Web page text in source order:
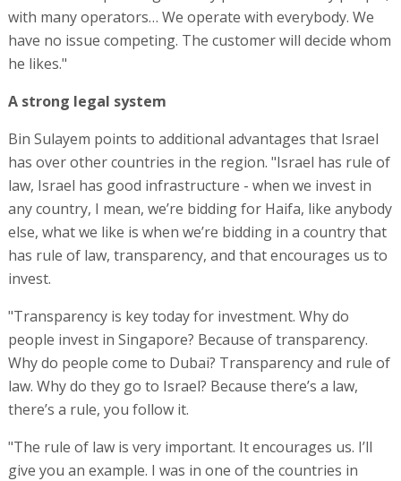
with many operators… We operate with everybody. We
have no issue competing. The customer will decide whom
he likes."
A strong legal system
Bin Sulayem points to additional advantages that Israel
has over other countries in the region. "Israel has rule of
law, Israel has good infrastructure - when we invest in
any country, I mean, we’re bidding for Haifa, like anybody
else, what we like is when we’re bidding in a country that
has rule of law, transparency, and that encourages us to
invest.
"Transparency is key today for investment. Why do
people invest in Singapore? Because of transparency.
Why do people come to Dubai? Transparency and rule of
law. Why do they go to Israel? Because there’s a law,
there’s a rule, you follow it.
"The rule of law is very important. It encourages us. I’ll
give you an example. I was in one of the countries in